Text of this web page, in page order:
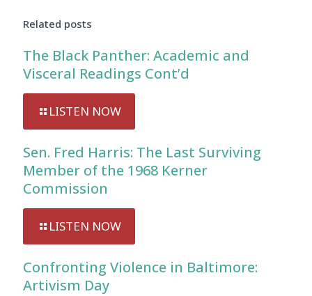
Related posts
The Black Panther: Academic and
Visceral Readings Cont’d
LISTEN NOW
Sen. Fred Harris: The Last Surviving
Member of the 1968 Kerner
Commission
LISTEN NOW
Confronting Violence in Baltimore:
Artivism Day